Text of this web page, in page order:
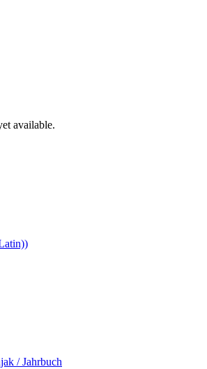
available.
/ Jahrbuch